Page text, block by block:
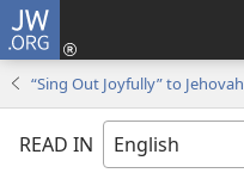
JW.ORG
“Sing Out Joyfully” to Jehovah
READ IN